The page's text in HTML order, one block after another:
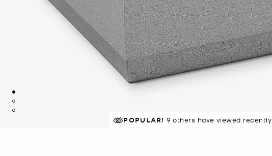
POPULAR! 9 others have viewed recently